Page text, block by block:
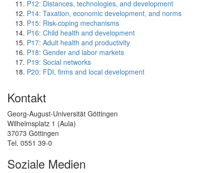
P12: Distances, technologies, and development
P14: Taxation, economic development, and norms
P15: Risk-coping mechanisms
P16: Child health and development
P17: Adult health and productivity
P18: Gender and labor markets
P19: Social networks
P20: FDI, firms and local development
Kontakt
Georg-August-Universität Göttingen
Wilhelmsplatz 1 (Aula)
37073 Göttingen
Tel. 0551 39-0
Soziale Medien